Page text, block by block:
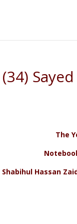
The
Hassan